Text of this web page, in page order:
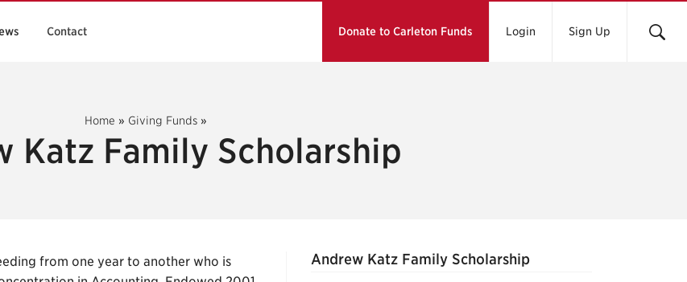
Contact Donate to Carleton Funds Login Sign Up
Home » Giving Funds »
Katz Family Scholarship
from one year to another who is
Andrew Katz Family Scholarship